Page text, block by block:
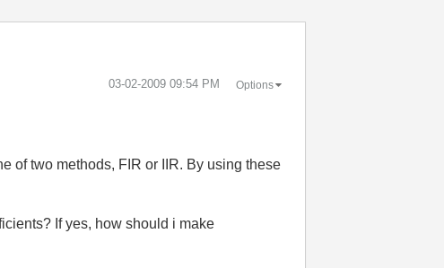
‎03-02-2009 09:54 PM Options
of two methods, FIR or IIR. By using these
If yes, how should i make